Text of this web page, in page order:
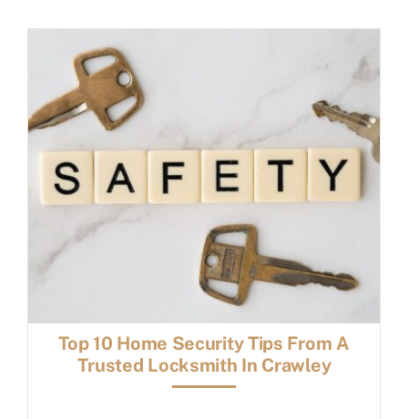
FAQs
Book a service
Top 10 Home Security Tips From A
Trusted Locksmith In Crawley